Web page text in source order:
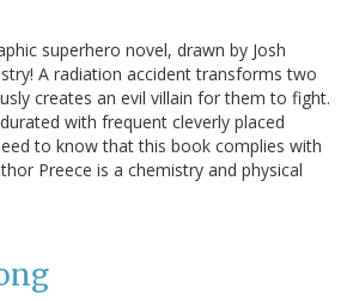
superhero novel, drawn by Josh
A radiation accident transforms two
creates an evil villain for them to fight.
with frequent cleverly placed
to know that this book complies with
Preece is a chemistry and physical